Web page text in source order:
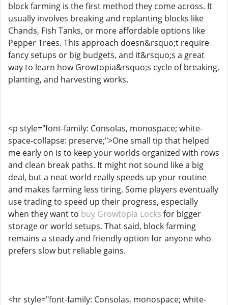
block farming is the first method they come across. It
usually involves breaking and replanting blocks like
Chands, Fish Tanks, or more affordable options like
Pepper Trees. This approach doesn&rsquo;t require
fancy setups or big budgets, and it&rsquo;s a great
way to learn how Growtopia&rsquo;s cycle of breaking,
planting, and harvesting works.
<p style="font-family: Consolas, monospace; white-
space-collapse: preserve;">One small tip that helped
me early on is to keep your worlds organized with rows
and clean break paths. It might not sound like a big
deal, but a neat world really speeds up your routine
and makes farming less tiring. Some players eventually
use trading to speed up their progress, especially
when they want to buy Growtopia Locks for bigger
storage or world setups. That said, block farming
remains a steady and friendly option for anyone who
prefers slow but reliable gains.
<hr style="font-family: Consolas, monospace; white-